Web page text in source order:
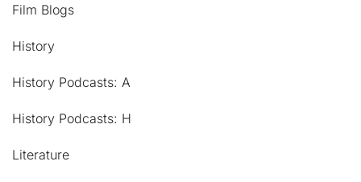
Film Blogs
History
History Podcasts: A
History Podcasts: H
Literature